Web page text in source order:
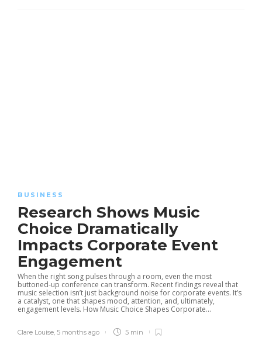
BUSINESS
Research Shows Music
Choice Dramatically
Impacts Corporate Event
Engagement
When the right song pulses through a room, even the most
buttoned-up conference can transform. Recent findings reveal that
music selection isn’t just background noise for corporate events. It’s
a catalyst, one that shapes mood, attention, and, ultimately,
engagement levels. How Music Choice Shapes Corporate...
Clare Louise, 5 months ago 5 min